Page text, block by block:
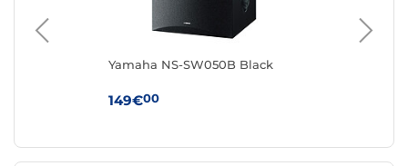
Yamaha NS-SW050B Black
149€00